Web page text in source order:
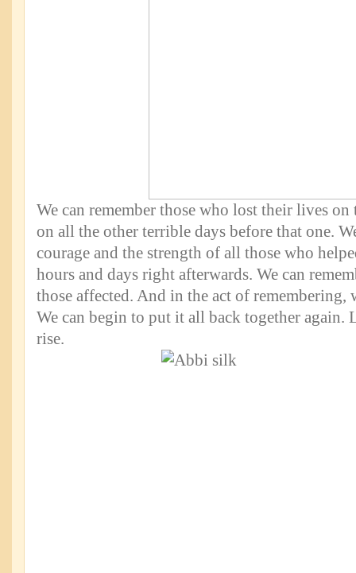
We can remember those who lost their lives
on all the other terrible days before that one.
courage and the strength of all those who
hours and days right afterwards. We can
those affected. And in the act of remembering,
We can begin to put it all back together again.
rise.